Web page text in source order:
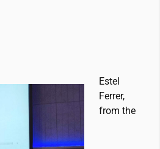
Estel
Ferrer,
from the